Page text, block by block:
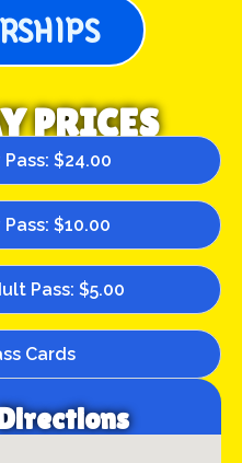
PRICES
$24.00
$10.00
Pass: $5.00
Cards